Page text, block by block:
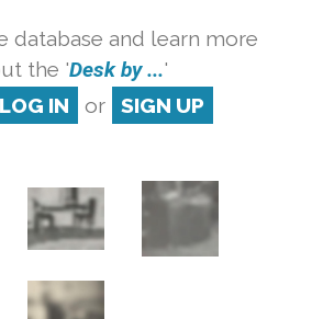
database and learn more
the 'Desk by ...'
LOG IN or SIGN UP